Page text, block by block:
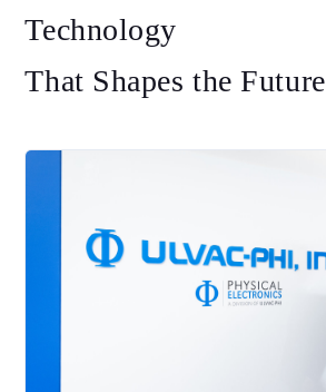
Technology
That Shapes the Future